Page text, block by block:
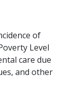
of
Level
care due
and other